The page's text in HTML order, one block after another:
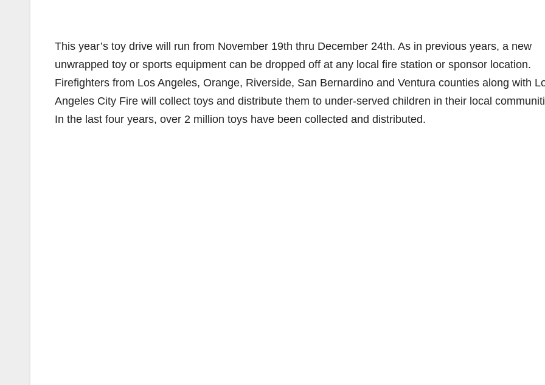
This year’s toy drive will run from November 19th thru December 24th. As in previous years, a new
unwrapped toy or sports equipment can be dropped off at any local fire station or sponsor location.
Firefighters from Los Angeles, Orange, Riverside, San Bernardino and Ventura counties along with
Angeles City Fire will collect toys and distribute them to under-served children in their local
In the last four years, over 2 million toys have been collected and distributed.